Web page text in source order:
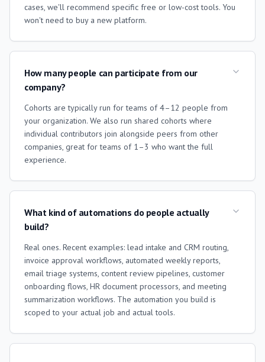
cases, we'll recommend specific free or low-cost tools. You
won't need to buy a new platform.
How many people can participate from our
company?
Cohorts are typically run for teams of 4–12 people from
your organization. We also run shared cohorts where
individual contributors join alongside peers from other
companies, great for teams of 1–3 who want the full
experience.
What kind of automations do people actually
build?
Real ones. Recent examples: lead intake and CRM routing,
invoice approval workflows, automated weekly reports,
email triage systems, content review pipelines, customer
onboarding flows, HR document processors, and meeting
summarization workflows. The automation you build is
scoped to your actual job and actual tools.